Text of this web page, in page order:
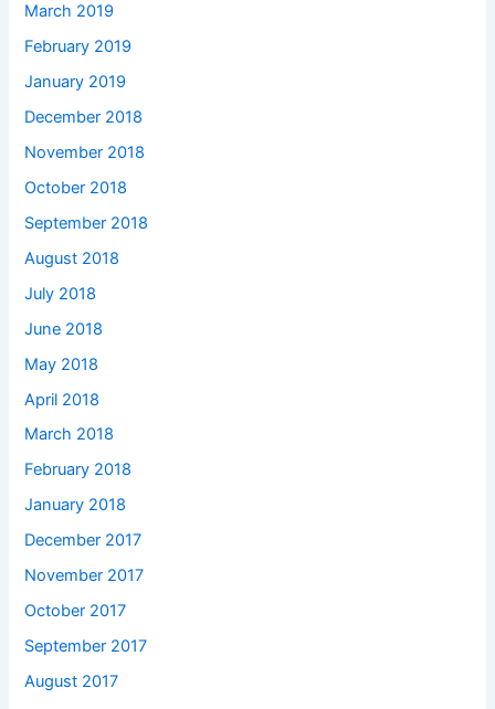
March 2019
February 2019
January 2019
December 2018
November 2018
October 2018
September 2018
August 2018
July 2018
June 2018
May 2018
April 2018
March 2018
February 2018
January 2018
December 2017
November 2017
October 2017
September 2017
August 2017